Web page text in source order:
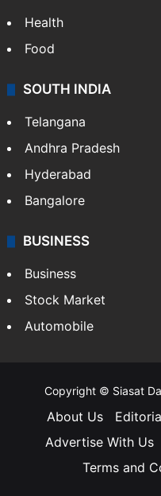
Health
Food
SOUTH INDIA
Telangana
Andhra Pradesh
Hyderabad
Bangalore
BUSINESS
Business
Stock Market
Automobile
Copyright © Siasat
About Us
Advertise With Us
Terms and